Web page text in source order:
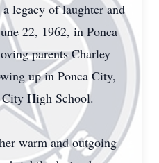
legacy of laughter and
22, 1962, in Ponca
parents Charley
up in Ponca City,
City High School.
warm and outgoing